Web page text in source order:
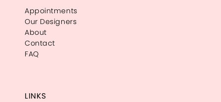
Appointments
Our Designers
About
Contact
FAQ
LINKS